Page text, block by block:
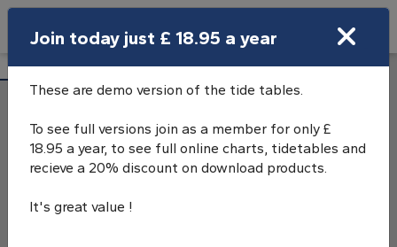
Open Search Bar
Aberdeen Tide Tables
Join today just £ 18.95 a year
These are demo version of the tide tables.
To see full versions join as a member for only £
18.95 a year, to see full online charts, tidetables and
recieve a 20% discount on download products.
It's great value !